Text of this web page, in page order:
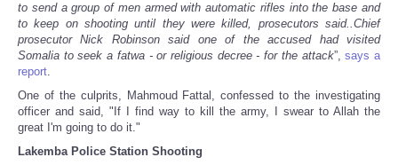
to send a group of men armed with automatic rifles into the base and
to keep on shooting until they were killed, prosecutors said..Chief
prosecutor Nick Robinson said one of the accused had visited
Somalia to seek a fatwa - or religious decree - for the attack”,says a
report.
One of the culprits, Mahmoud Fattal, confessed to the investigating
officer and said, "If I find way to kill the army, I swear to Allah the
great I'm going to do it."
Lakemba Police Station Shooting